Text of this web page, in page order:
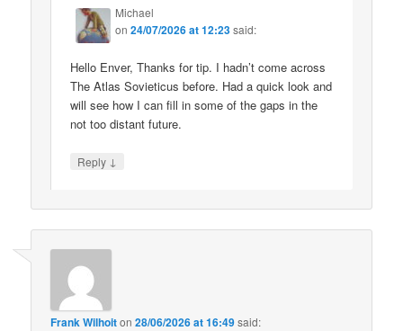
Michael
on24/07/2026 at 12:23said:
Hello Enver, Thanks for tip. I hadn’t come across
The Atlas Sovieticus before. Had a quick look and
will see how I can fill in some of the gaps in the
not too distant future.
Reply ↓
Frank Wilhoiton28/06/2026 at 16:49said: